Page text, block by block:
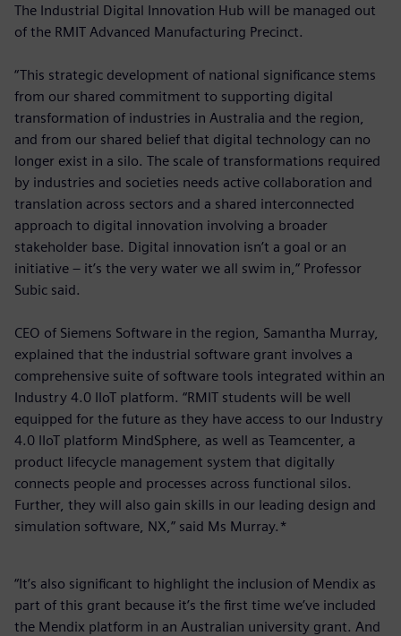
The Industrial Digital Innovation Hub will be managed out
of the RMIT Advanced Manufacturing Precinct.
“This strategic development of national significance stems
from our shared commitment to supporting digital
transformation of industries in Australia and the region,
and from our shared belief that digital technology can no
longer exist in a silo. The scale of transformations required
by industries and societies needs active collaboration and
translation across sectors and a shared interconnected
approach to digital innovation involving a broader
stakeholder base. Digital innovation isn’t a goal or an
initiative – it’s the very water we all swim in,” Professor
Subic said.
CEO of Siemens Software in the region, Samantha Murray,
explained that the industrial software grant involves a
comprehensive suite of software tools integrated within an
Industry 4.0 IIoT platform. “RMIT students will be well
equipped for the future as they have access to our Industry
4.0 IIoT platform MindSphere, as well as Teamcenter, a
product lifecycle management system that digitally
connects people and processes across functional silos.
Further, they will also gain skills in our leading design and
simulation software, NX,” said Ms Murray.*
“It’s also significant to highlight the inclusion of Mendix as
part of this grant because it’s the first time we’ve included
the Mendix platform in an Australian university grant. And